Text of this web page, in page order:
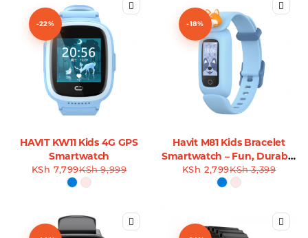
-22%
HAVIT KW11 Kids 4G GPS
Smartwatch
KSh9,999
KSh 7,799
-18%
Havit M81 Kids Bracelet
Smartwatch – Fun, Durable
& Safe for Kids
KSh3,399
KSh 2,799